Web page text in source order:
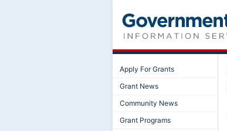
Apply For Grants
Grant News
Community News
Grant Programs